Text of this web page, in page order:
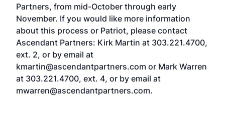
Partners, from mid-October through early
November. If you would like more information
about this process or Patriot, please contact
Ascendant Partners: Kirk Martin at 303.221.4700,
ext. 2, or by email at
kmartin@ascendantpartners.com or Mark Warren
at 303.221.4700, ext. 4, or by email at
mwarren@ascendantpartners.com.